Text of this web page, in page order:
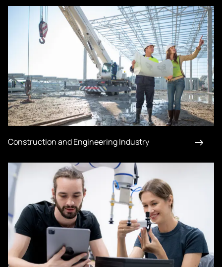
Construction and Engineering Industry